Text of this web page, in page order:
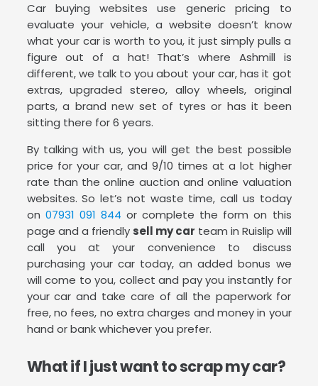
Car buying websites use generic pricing to
evaluate your vehicle, a website doesn’t know
what your car is worth to you, it just simply pulls a
figure out of a hat! That’s where Ashmill is
different, we talk to you about your car, has it got
extras, upgraded stereo, alloy wheels, original
parts, a brand new set of tyres or has it been
sitting there for 6 years.
By talking with us, you will get the best possible
price for your car, and 9/10 times at a lot higher
rate than the online auction and online valuation
websites. So let’s not waste time, call us today
on 07931 091 844 or complete the form on this
page and a friendly sell my car team in Ruislip will
call you at your convenience to discuss
purchasing your car today, an added bonus we
will come to you, collect and pay you instantly for
your car and take care of all the paperwork for
free, no fees, no extra charges and money in your
hand or bank whichever you prefer.
What if I just want to scrap my car?